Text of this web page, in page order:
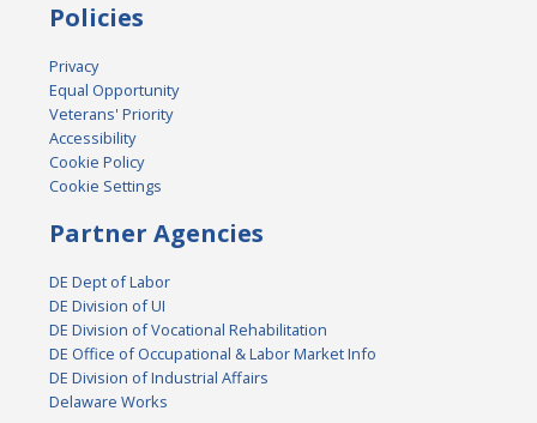
Policies
Privacy
Equal Opportunity
Veterans' Priority
Accessibility
Cookie Policy
Cookie Settings
Partner Agencies
DE Dept of Labor
DE Division of UI
DE Division of Vocational Rehabilitation
DE Office of Occupational & Labor Market Info
DE Division of Industrial Affairs
Delaware Works